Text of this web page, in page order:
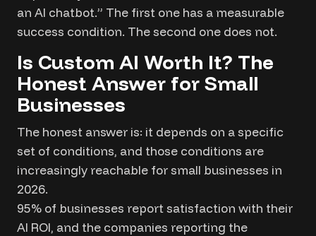
an AI chatbot.” The first one has a measurable
success condition. The second one does not.
Is Custom AI Worth It? The
Honest Answer for Small
Businesses
The honest answer is: it depends on a specific
set of conditions, and those conditions are
increasingly reachable for small businesses in
2026.
95% of businesses report satisfaction with their
AI ROI, and the companies reporting the